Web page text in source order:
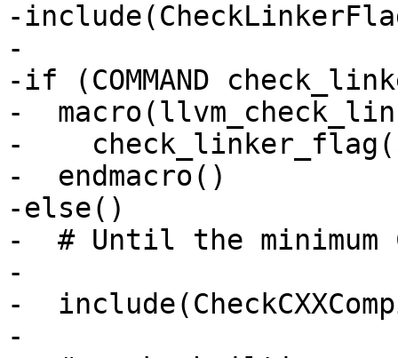
-
-
-if (COMMAND
-
-
-  endmacro()
-else()
-  # Until the minimum
-
-
-